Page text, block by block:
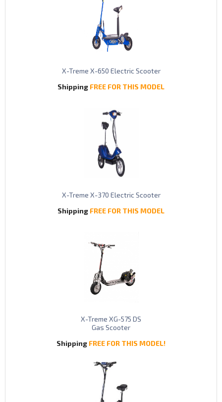
X-Treme X-650 Electric Scooter
Shipping FREE FOR THIS MODEL
X-Treme X-370 Electric Scooter
Shipping FREE FOR THIS MODEL
X-Treme XG-575 DS
Gas Scooter
Shipping FREE FOR THIS MODEL!